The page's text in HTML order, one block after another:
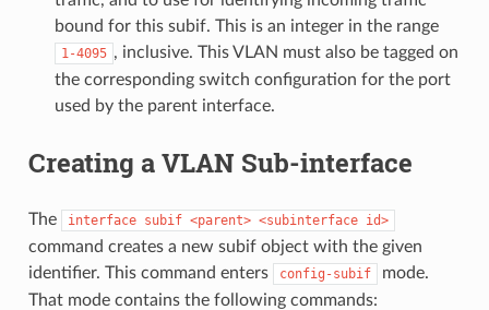
bound for this subif. This is an integer in the range
1-4095 , inclusive. This VLAN must also be tagged on
the corresponding switch configuration for the port
used by the parent interface.
Creating a VLAN Sub-interface
The interface subif <parent> <subinterface id>
command creates a new subif object with the given
identifier. This command enters
config-subif
mode.
That mode contains the following commands: